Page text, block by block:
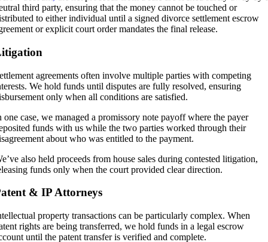
third party, ensuring that the money cannot be touched or
to either individual until a signed divorce settlement escrow
or explicit court order mandates the final release.
agreements often involve multiple parties with competing
We hold funds until disputes are fully resolved, ensuring
only when all conditions are satisfied.
one case, we managed a promissory note payoff where the payer
funds with us while the two parties worked through their
about who was entitled to the payment.
also held proceeds from house sales during contested litigation,
funds only when the court provided clear direction.
& IP Attorneys
property transactions can be particularly complex. When
rights are being transferred, we hold funds in a legal escrow
until the patent transfer is verified and complete.